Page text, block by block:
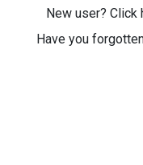
New user? Click
Have you